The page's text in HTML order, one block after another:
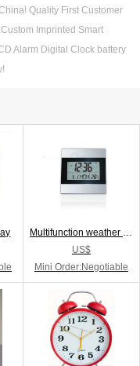
Quality First Customer
Imprinted Smart
Alarm Digital Clock battery
Multifunction weather station
US$
Mini Order:Negotiable